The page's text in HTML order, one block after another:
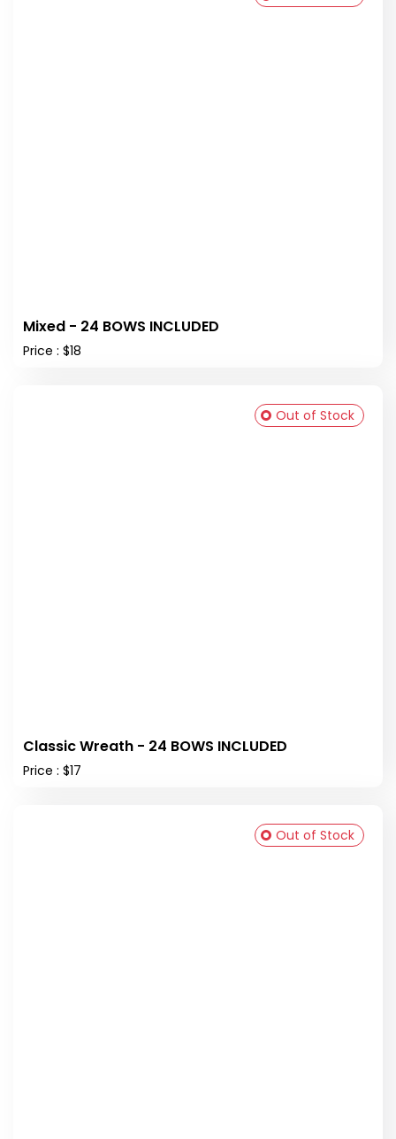
Mixed - 24 BOWS INCLUDED
Price : $18
Classic Wreath - 24 BOWS INCLUDED
Price : $17
Out of Stock
Out of Stock